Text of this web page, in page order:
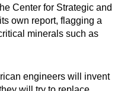
Center for Strategic and
own report, flagging a
minerals such as
engineers will invent